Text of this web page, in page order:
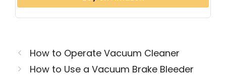
How to Operate Vacuum Cleaner
How to Use a Vacuum Brake Bleeder